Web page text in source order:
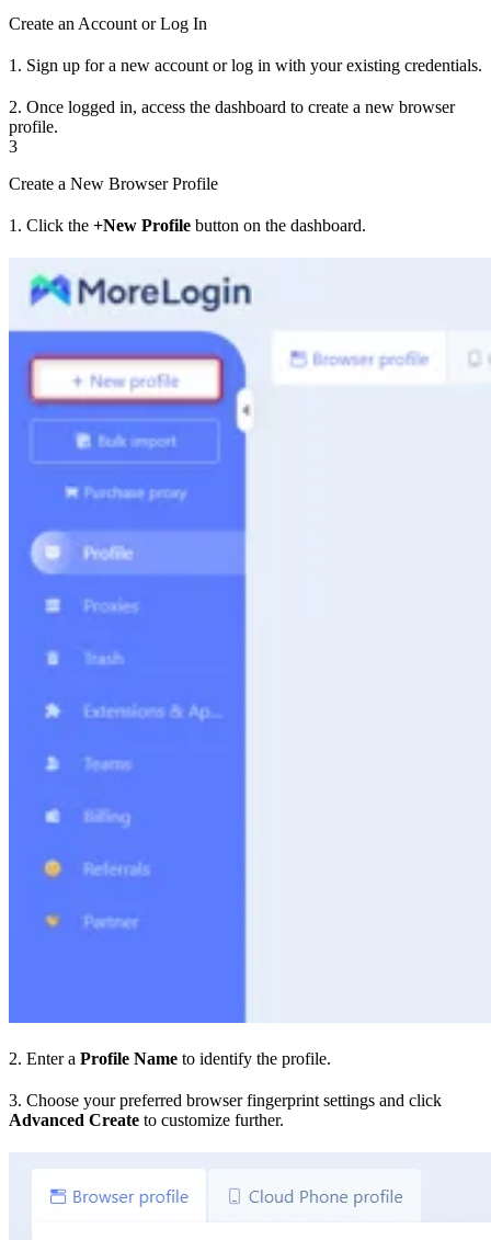
Create an Account or Log In
1. Sign up for a new account or log in with your existing credentials.
2. Once logged in, access the dashboard to create a new browser
profile.
3
Create a New Browser Profile
1. Click the +New Profile button on the dashboard.
2. Enter a Profile Name to identify the profile.
3. Choose your preferred browser fingerprint settings and click
Advanced Create to customize further.